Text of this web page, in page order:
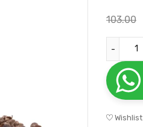
103.00
Wishlist